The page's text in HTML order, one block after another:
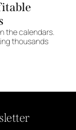
the calendars.
thousands